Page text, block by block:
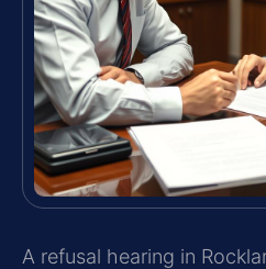
A refusal hearing in